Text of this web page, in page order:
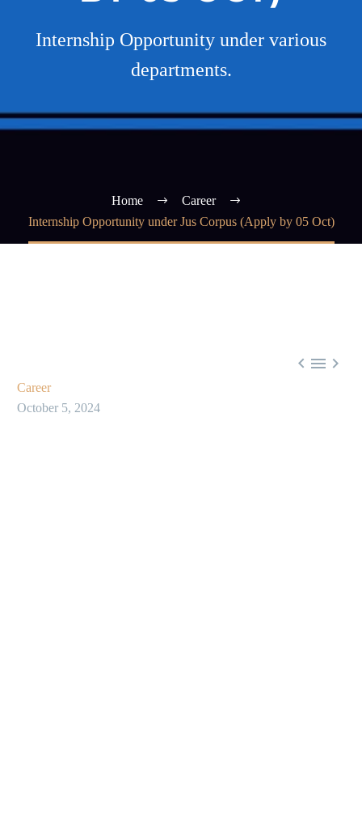
Internship Opportunity under various
departments.
Home
Career
Internship Opportunity under Jus Corpus (Apply by 05 Oct)
  
Career
October 5, 2024